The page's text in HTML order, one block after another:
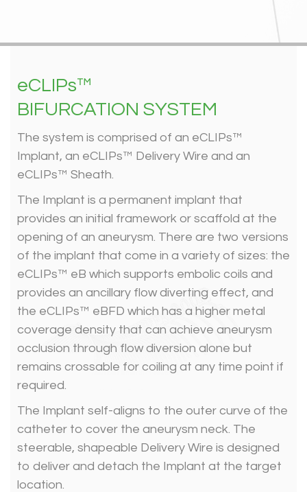
eCLIPs™
BIFURCATION SYSTEM
The system is comprised of an eCLIPs™
Implant, an eCLIPs™ Delivery Wire and an
eCLIPs™ Sheath.
The Implant is a permanent implant that
provides an initial framework or scaffold at the
opening of an aneurysm. There are two versions
of the implant that come in a variety of sizes: the
eCLIPs™ eB which supports embolic coils and
provides an ancillary flow diverting effect, and
the eCLIPs™ eBFD which has a higher metal
coverage density that can achieve aneurysm
occlusion through flow diversion alone but
remains crossable for coiling at any time point if
required.
The Implant self-aligns to the outer curve of the
catheter to cover the aneurysm neck. The
steerable, shapeable Delivery Wire is designed
to deliver and detach the Implant at the target
location.